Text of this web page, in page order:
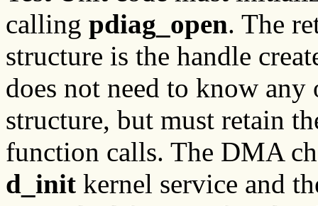
calling pdiag_open. The
structure is the handle
does not need to know
structure, but must retain
function calls. The DMA
d_init kernel service and